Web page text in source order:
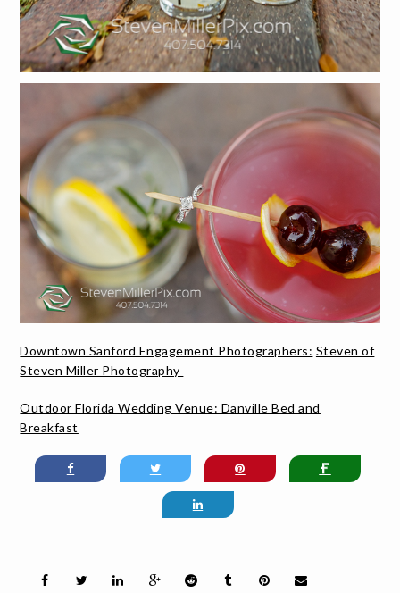
Downtown Sanford Engagement Photographers: Steven of
Steven Miller Photography
Outdoor Florida Wedding Venue: Danville Bed and
Breakfast